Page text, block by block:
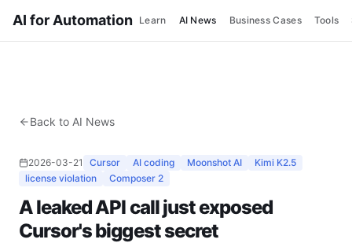
AI for Automation Learn AI News Business Cases Tools
Back to AI News
2026-03-21 Cursor AI coding Moonshot AI
Kimi K2.5
license violation
Composer 2
A leaked API call just exposed
Cursor's biggest secret